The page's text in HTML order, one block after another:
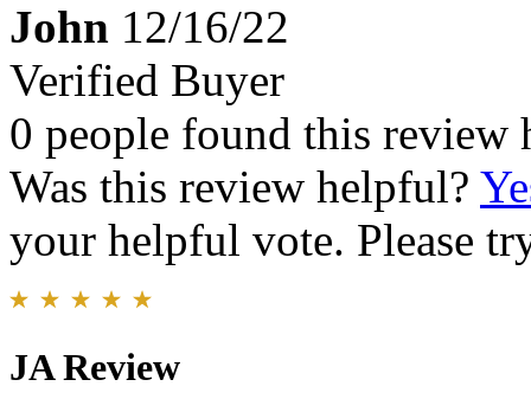
John 12/16/22
Verified Buyer
0 people found this review
Was this review helpful?
your helpful vote. Please
JA Review